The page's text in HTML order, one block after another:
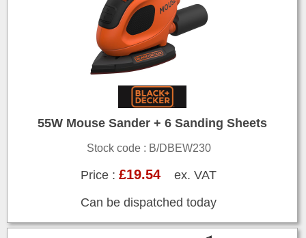
55W Mouse Sander + 6 Sanding Sheets
Stock code : B/DBEW230
Price :£19.54 ex. VAT
Can be dispatched today